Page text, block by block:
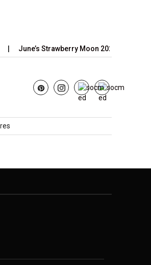
June’s Strawberry Moon 2025: How to